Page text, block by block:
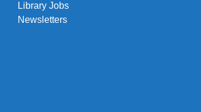
Library Jobs
Newsletters